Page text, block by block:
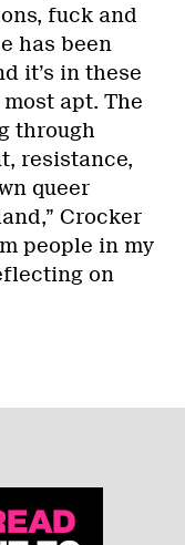
fuck and
has been
it’s in these
apt. The
through
resistance,
queer
Crocker
people in my
on